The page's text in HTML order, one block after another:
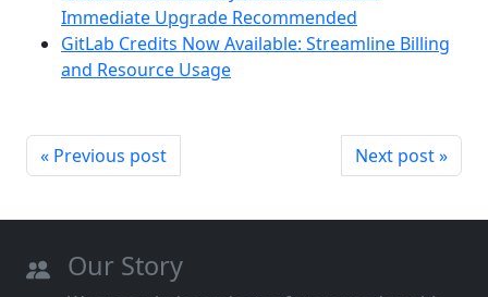
Immediate Upgrade Recommended
GitLab Credits Now Available: Streamline Billing
and Resource Usage
« Previous post Next post »
Our Story